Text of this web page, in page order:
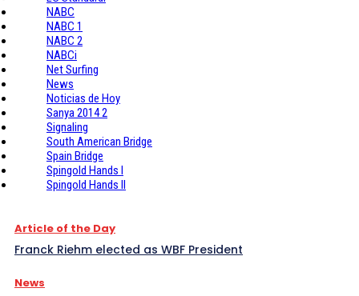
NABC
NABC 1
NABC 2
NABCi
Net Surfing
News
Noticias de Hoy
Sanya 2014 2
Signaling
South American Bridge
Spain Bridge
Spingold Hands I
Spingold Hands II
Article of the Day
Franck Riehm elected as WBF President
News